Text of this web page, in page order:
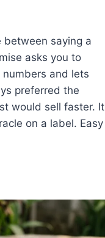
between saying a
asks you to
and lets
preferred the
would sell faster. It
on a label. Easy